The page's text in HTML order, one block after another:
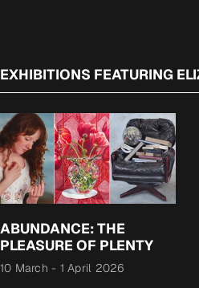
EXHIBITIONS FEATURING
ABUNDANCE: THE
PLEASURE OF PLENTY
10 March - 1 April 2026